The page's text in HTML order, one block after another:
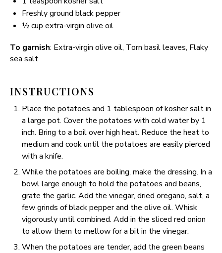
Freshly ground black pepper
½ cup extra-virgin olive oil
To garnish: Extra-virgin olive oil, Torn basil leaves, Flaky
sea salt
INSTRUCTIONS
Place the potatoes and 1 tablespoon of kosher salt in
a large pot. Cover the potatoes with cold water by 1
inch. Bring to a boil over high heat. Reduce the heat to
medium and cook until the potatoes are easily pierced
with a knife.
While the potatoes are boiling, make the dressing. In a
bowl large enough to hold the potatoes and beans,
grate the garlic. Add the vinegar, dried oregano, salt, a
few grinds of black pepper and the olive oil. Whisk
vigorously until combined. Add in the sliced red onion
to allow them to mellow for a bit in the vinegar.
When the potatoes are tender, add the green beans